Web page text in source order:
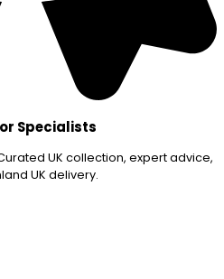
Specialists
UK collection, expert advice,
UK delivery.